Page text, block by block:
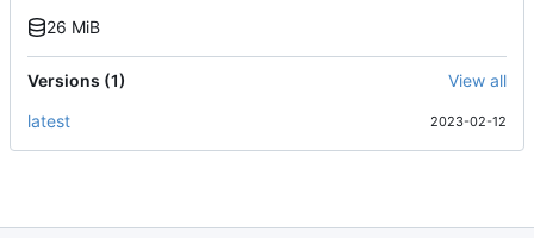
26 MiB
Versions (1)
View all
latest
2023-02-12